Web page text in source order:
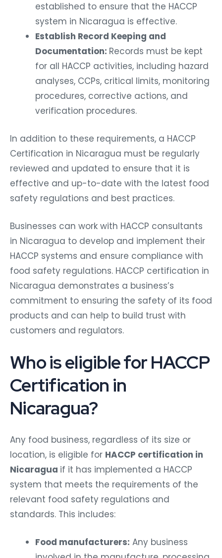
established to ensure that the HACCP
system in Nicaragua is effective.
Establish Record Keeping and
Documentation: Records must be kept
for all HACCP activities, including hazard
analyses, CCPs, critical limits, monitoring
procedures, corrective actions, and
verification procedures.
In addition to these requirements, a HACCP
Certification in Nicaragua must be regularly
reviewed and updated to ensure that it is
effective and up-to-date with the latest food
safety regulations and best practices.
Businesses can work with HACCP consultants
in Nicaragua to develop and implement their
HACCP systems and ensure compliance with
food safety regulations. HACCP certification in
Nicaragua demonstrates a business’s
commitment to ensuring the safety of its food
products and can help to build trust with
customers and regulators.
Who is eligible for HACCP
Certification in
Nicaragua?
Any food business, regardless of its size or
location, is eligible for HACCP certification in
Nicaragua if it has implemented a HACCP
system that meets the requirements of the
relevant food safety regulations and
standards. This includes:
Food manufacturers: Any business